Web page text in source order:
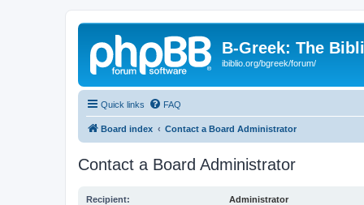
B-Greek: The
ibiblio.org/bgreek/forum/
Quick links FAQ
Board index Contact a Board Administrator
Contact a Board Administrator
Recipient: Administrator